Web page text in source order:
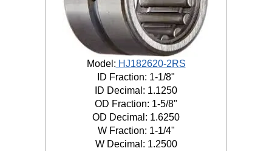
Model: HJ182620-2RS
ID Fraction: 1-1/8"
ID Decimal: 1.1250
OD Fraction: 1-5/8"
OD Decimal: 1.6250
W Fraction: 1-1/4"
W Decimal: 1.2500